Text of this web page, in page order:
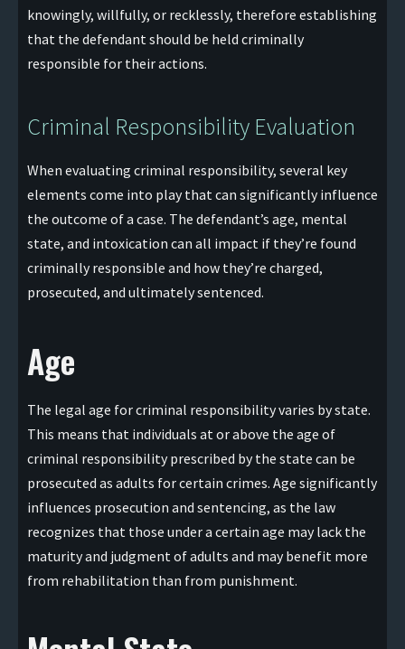
knowingly, willfully, or recklessly, therefore establishing
that the defendant should be held criminally
responsible for their actions.
Criminal Responsibility Evaluation
When evaluating criminal responsibility, several key
elements come into play that can significantly influence
the outcome of a case. The defendant’s age, mental
state, and intoxication can all impact if they’re found
criminally responsible and how they’re charged,
prosecuted, and ultimately sentenced.
Age
The legal age for criminal responsibility varies by state.
This means that individuals at or above the age of
criminal responsibility prescribed by the state can be
prosecuted as adults for certain crimes. Age significantly
influences prosecution and sentencing, as the law
recognizes that those under a certain age may lack the
maturity and judgment of adults and may benefit more
from rehabilitation than from punishment.